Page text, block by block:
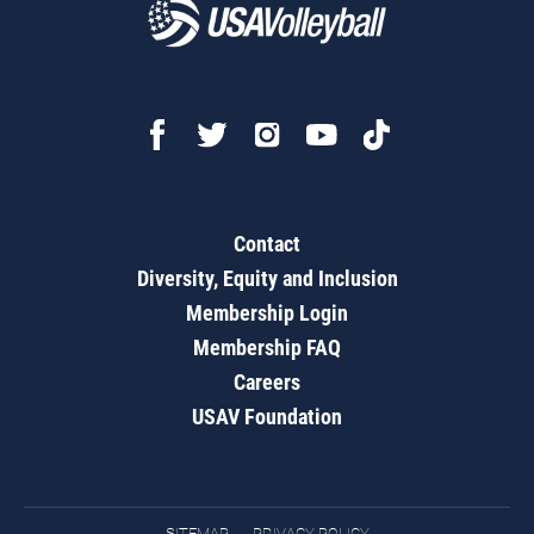
Contact
Diversity, Equity and Inclusion
Membership Login
Membership FAQ
Careers
USAV Foundation